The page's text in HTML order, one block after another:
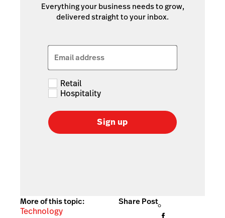
Everything your business needs to grow,
delivered straight to your inbox.
Email address
Retail
Hospitality
Sign up
More of this topic:
Technology
Share Post